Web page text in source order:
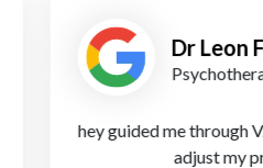
Dr Leon
Psychotherapist
hey guided me through VAT
adjust my